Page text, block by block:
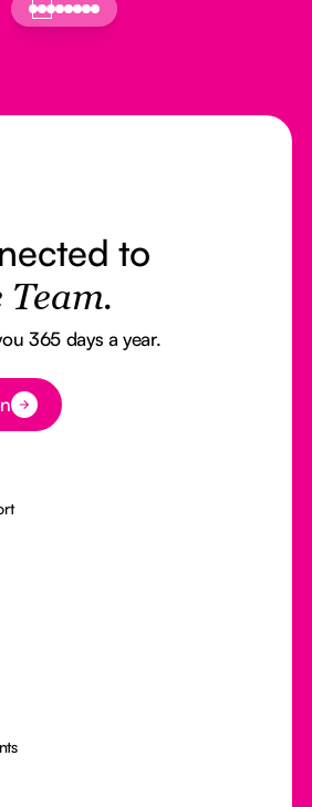
to
Team.
365 days a year.